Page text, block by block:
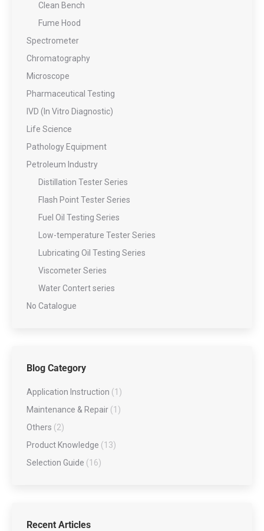
Clean Bench
Fume Hood
Spectrometer
Chromatography
Microscope
Pharmaceutical Testing
IVD (In Vitro Diagnostic)
Life Science
Pathology Equipment
Petroleum Industry
Distillation Tester Series
Flash Point Tester Series
Fuel Oil Testing Series
Low-temperature Tester Series
Lubricating Oil Testing Series
Viscometer Series
Water Contert series
No Catalogue
Blog Category
Application Instruction (1)
Maintenance & Repair (1)
Others (2)
Product Knowledge (13)
Selection Guide (16)
Recent Articles